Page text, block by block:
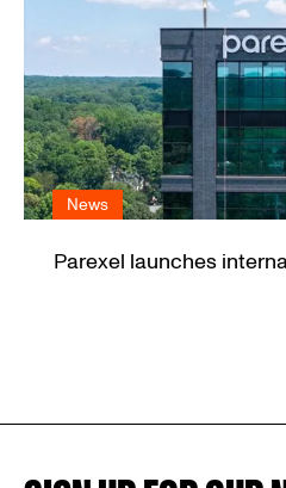
News
Parexel launches